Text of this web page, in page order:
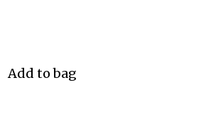
Add to bag